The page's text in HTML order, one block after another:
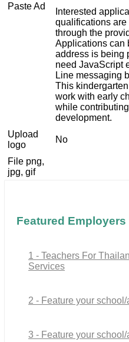
Paste Ad
Interested
qualifications are
through the
Applications can
address is being
need JavaScript
Line messaging
This
work with early
while
development.
Upload
logo
No
File png,
jpg, gif
Featured Employers
1 - Teachers For
Services
2 - Feature your
3 - Feature your